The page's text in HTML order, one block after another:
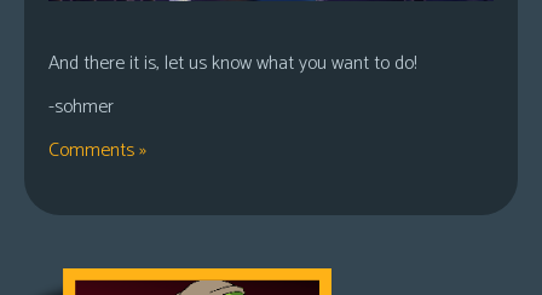
And there it is, let us know what you want to do!
-sohmer
Comments »